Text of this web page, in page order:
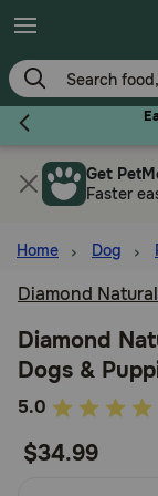
Skip
to
main
content
Flea & Tick
Dog
Cat
Horse
Get
Faster
Home Dog
Diamond
Diamond
Dogs &
5
of
5.0
$34.99